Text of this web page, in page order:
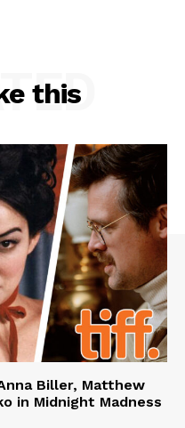
this
Biller, Matthew
in Midnight Madness